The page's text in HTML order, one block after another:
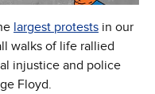
largest protests in our
walks of life rallied
injustice and police
Floyd.